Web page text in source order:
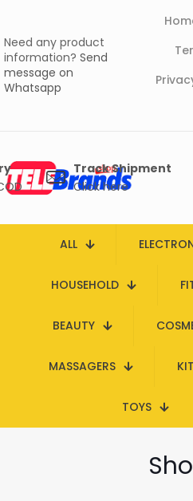
Need any product
information? Send
message on
Whatsapp
Track Shipment
Click here
ALL
HOUSEHOLD
BEAUTY
MASSAGERS
TOYS